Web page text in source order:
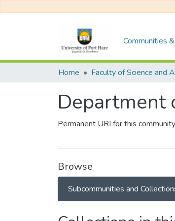
Communities
Home
Department
Permanent URI for this community
Browse
Subcommunities and